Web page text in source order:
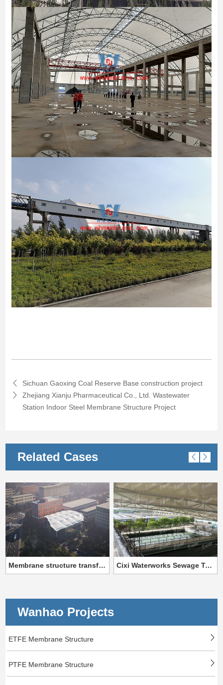
Sichuan Gaoxing Coal Reserve Base construction project
Zhejiang Xianju Pharmaceutical Co., Ltd. Wastewater
Station Indoor Steel Membrane Structure Project
Related Cases
Membrane structure transformation project of Training Center Training Base of State Grid Jiangxi Electric Power Co., LTD Cixi Waterworks Sewage Tank Membrane Structure Project
Wanhao Projects
ETFE Membrane Structure
PTFE Membrane Structure